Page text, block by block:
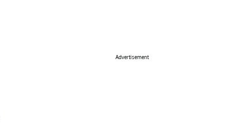
Advertisement